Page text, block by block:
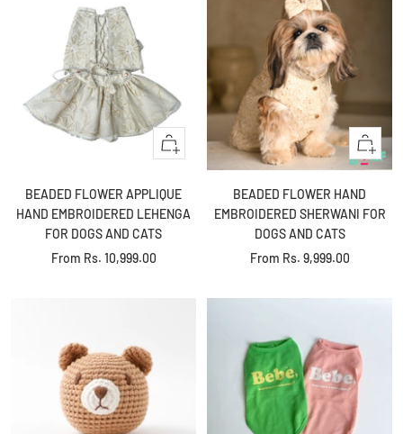
Quick
view
BEADED FLOWER APPLIQUE
HAND EMBROIDERED LEHENGA
FOR DOGS AND CATS
Sale
From Rs. 10,999.00
Quick
view
BEADED FLOWER HAND
EMBROIDERED SHERWANI FOR
DOGS AND CATS
Sale
From Rs. 9,999.00